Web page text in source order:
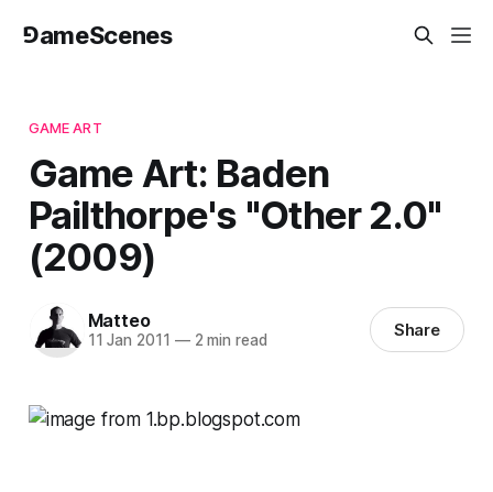
⅁ameScenes
GAME ART
Game Art: Baden
Pailthorpe's "Other 2.0"
(2009)
Matteo
11 Jan 2011 —2 min read Share